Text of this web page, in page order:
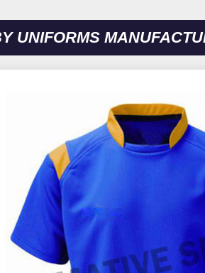
UNIFORMS